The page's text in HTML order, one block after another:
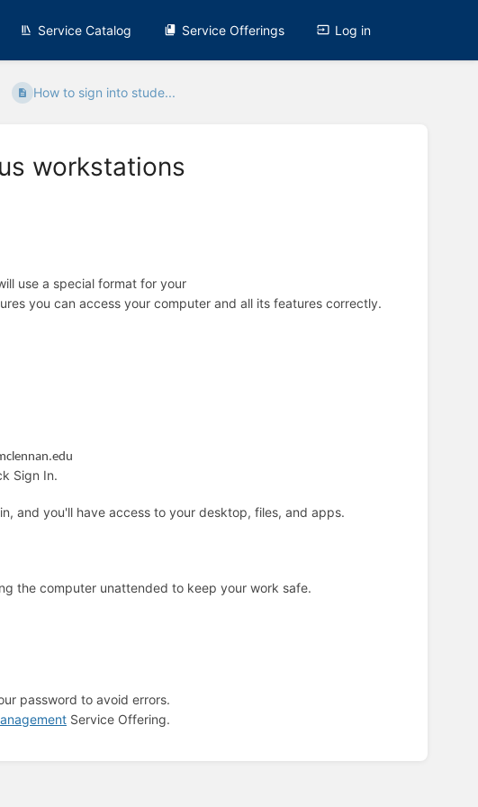
Service Catalog Service Offerings Log in
How to sign into stude...
workstations
use a special format for your
you can access your computer and all its features correctly.
Sign In.
and you'll have access to your desktop, files, and apps.
the computer unattended to keep your work safe.
password to avoid errors.
Service Offering.